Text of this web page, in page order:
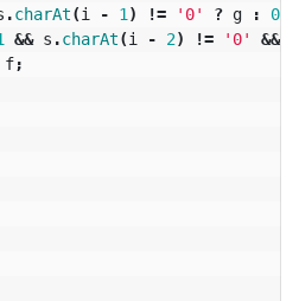
.charAt(i - 1 ) != '0' ? g : 0;
&& s .charAt(i - 2) != '0' &&
f;